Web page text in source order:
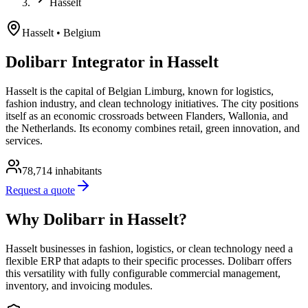
Hasselt
Hasselt • Belgium
Dolibarr Integrator in Hasselt
Hasselt is the capital of Belgian Limburg, known for logistics,
fashion industry, and clean technology initiatives. The city positions
itself as an economic crossroads between Flanders, Wallonia, and
the Netherlands. Its economy combines retail, green innovation, and
services.
78,714 inhabitants
Request a quote
Why Dolibarr in Hasselt?
Hasselt businesses in fashion, logistics, or clean technology need a
flexible ERP that adapts to their specific processes. Dolibarr offers
this versatility with fully configurable commercial management,
inventory, and invoicing modules.